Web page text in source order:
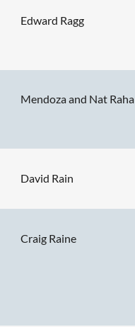
Edward Ragg
Mendoza and Nat Raha
David Rain
Craig Raine